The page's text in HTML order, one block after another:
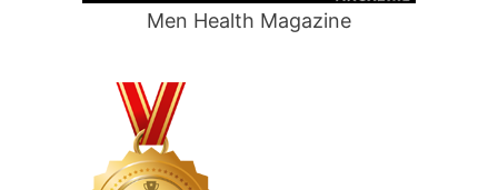
Men Health Magazine